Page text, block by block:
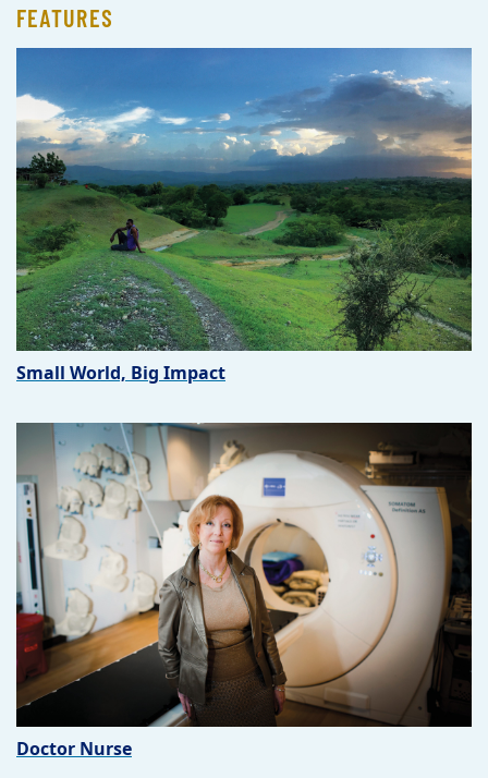
FEATURES
Small World, Big Impact
Doctor Nurse